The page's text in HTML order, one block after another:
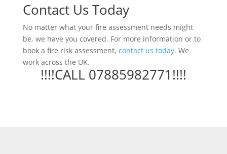
Contact Us Today
No matter what your fire assessment needs might
be, we have you covered. For more information or to
book a fire risk assessment, contact us today. We
work across the UK.
!!!!CALL 07885982771!!!!